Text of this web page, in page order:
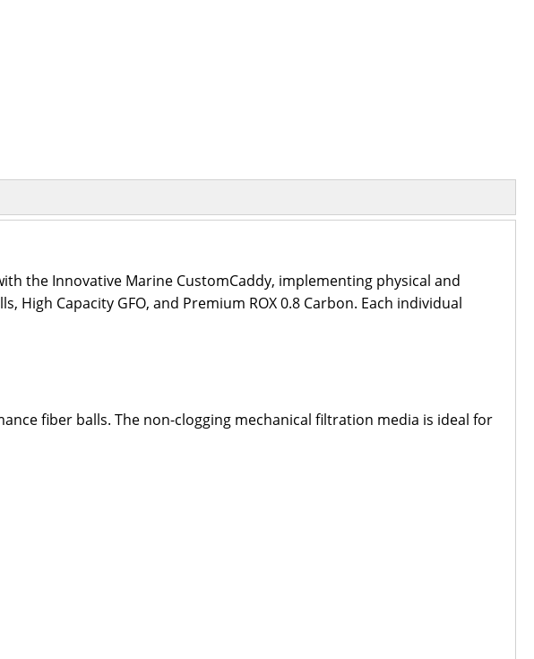
the Innovative Marine CustomCaddy, implementing physical and
Capacity GFO, and Premium ROX 0.8 Carbon. Each individual
fiber balls. The non-clogging mechanical filtration media is ideal for